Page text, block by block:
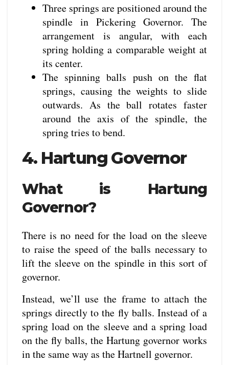
Three springs are positioned around the
spindle in Pickering Governor. The
arrangement is angular, with each
spring holding a comparable weight at
its center.
The spinning balls push on the flat
springs, causing the weights to slide
outwards. As the ball rotates faster
around the axis of the spindle, the
spring tries to bend.
4. Hartung Governor
What is Hartung
Governor?
There is no need for the load on the sleeve
to raise the speed of the balls necessary to
lift the sleeve on the spindle in this sort of
governor.
Instead, we’ll use the frame to attach the
springs directly to the fly balls. Instead of a
spring load on the sleeve and a spring load
on the fly balls, the Hartung governor works
in the same way as the Hartnell governor.